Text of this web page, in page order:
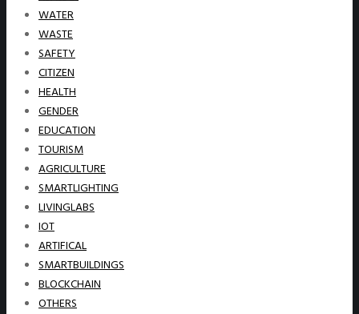
WATER
WASTE
SAFETY
CITIZEN
HEALTH
GENDER
EDUCATION
TOURISM
AGRICULTURE
SMARTLIGHTING
LIVINGLABS
IOT
ARTIFICAL
SMARTBUILDINGS
BLOCKCHAIN
OTHERS